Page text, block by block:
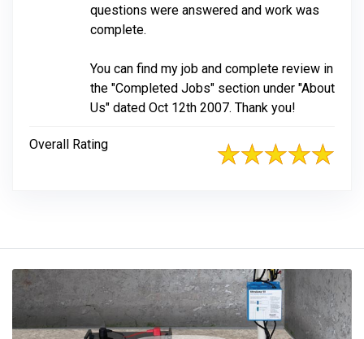
questions were answered and work was
complete.
You can find my job and complete review in
the "Completed Jobs" section under "About
Us" dated Oct 12th 2007. Thank you!
Overall Rating